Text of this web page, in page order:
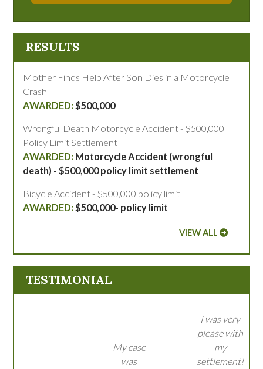
RESULTS
Mother Finds Help After Son Dies in a Motorcycle
Crash
$500,000
Wrongful Death Motorcycle Accident - $500,000
Policy Limit Settlement
Motorcycle Accident (wrongful
death) - $500,000 policy limit settlement
Bicycle Accident - $500,000 policy limit
$500,000- policy limit
VIEW ALL
TESTIMONIAL
My case
was
I was very
please with
my
settlement!